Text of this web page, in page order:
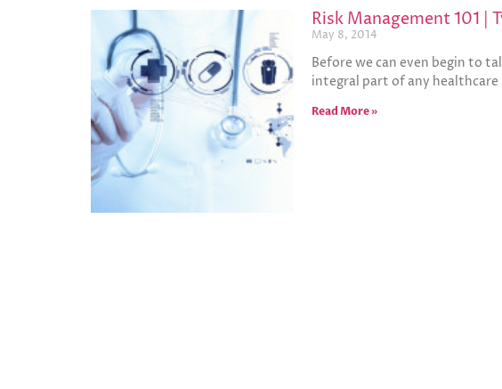
Risk Management 101 |
May 8, 2014
Before we can even begin to
integral part of any healthcare
Read More »